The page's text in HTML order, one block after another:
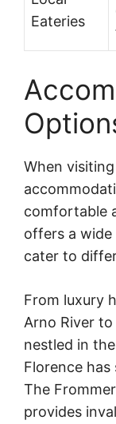
Eateries
When
comfortable
offers a
cater to
From luxury
Arno River
nestled in
Florence
The
provides